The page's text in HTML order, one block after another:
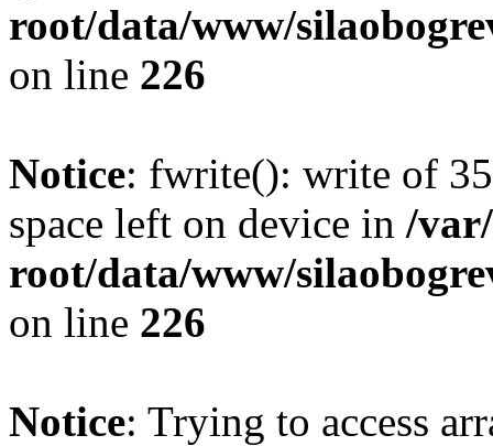
root/data/www/
on line 226
Notice: fwrite(): write of
space left on device in /
root/data/www/
on line 226
Notice: Trying to access